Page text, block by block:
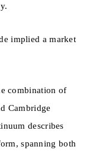
implied a market
combination of
Cambridge
describes
spanning both